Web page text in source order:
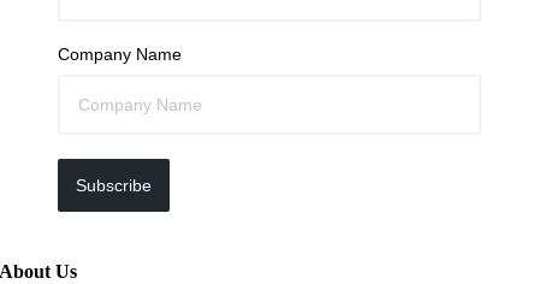
Company Name
Subscribe
About Us